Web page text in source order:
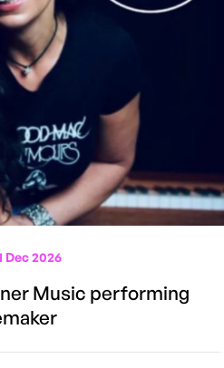
Dec 2026
Music performing